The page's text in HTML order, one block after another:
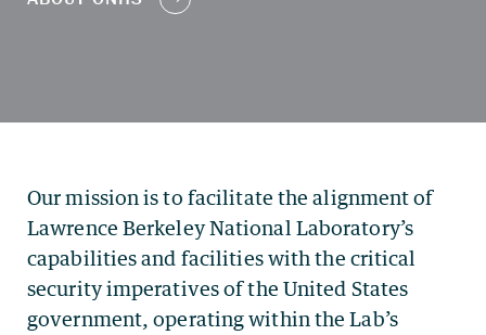
Our mission is to facilitate the alignment of
Lawrence Berkeley National Laboratory’s
capabilities and facilities with the critical
security imperatives of the United States
government, operating within the Lab’s